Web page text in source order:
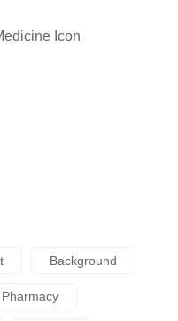
Icon
Background
Pharmacy